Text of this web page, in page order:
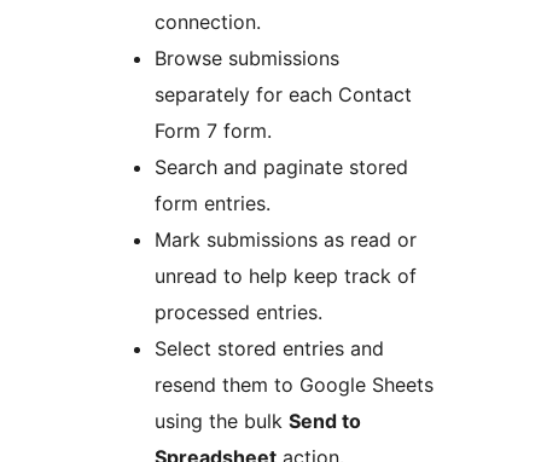
connection.
Browse submissions
separately for each Contact
Form 7 form.
Search and paginate stored
form entries.
Mark submissions as read or
unread to help keep track of
processed entries.
Select stored entries and
resend them to Google Sheets
using the bulk Send to